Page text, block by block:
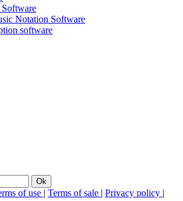
Notation Software
software
of use | Terms of sale | Privacy policy |